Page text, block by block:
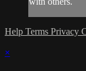
Help Terms Privacy
×